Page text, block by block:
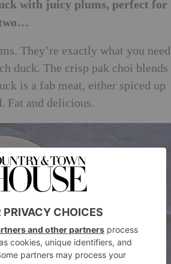
with juicy plums, perfect for
They’re exactly what you need
duck. The crisp pak choi blends
is a fab meat, either spiced up
Fat and delicious.